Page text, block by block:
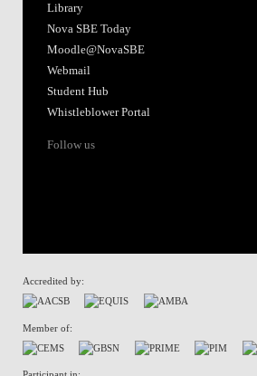
Library
Nova SBE Today
Moodle@NovaSBE
Webmail
Student Hub
Whistleblower Portal
Follow us
Accredited by:
Member of: